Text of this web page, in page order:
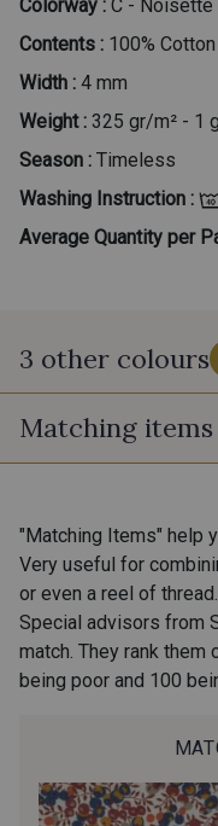
Colorway : C - Noisette
Contents : 100% Cotton
Width : 4 mm
Weight : 325 gr/m² - 1
Season : Timeless
Washing Instruction :
Average Quantity per
3 other colours
A - Aurore
Matching items
"Matching Items" help
Very useful for
or even a reel of thread.
Special advisors from
match. They rank
being poor and 100